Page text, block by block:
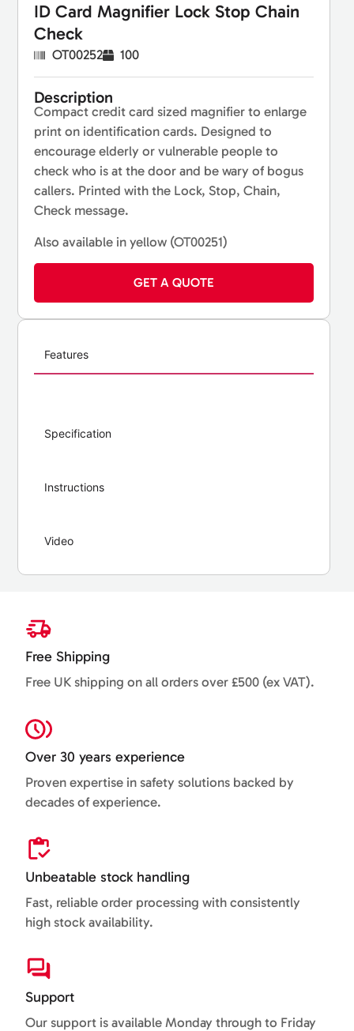
ID Card Magnifier Lock Stop Chain
Check
OT00252 100
Description
Compact credit card sized magnifier to enlarge
print on identification cards. Designed to
encourage elderly or vulnerable people to
check who is at the door and be wary of bogus
callers. Printed with the Lock, Stop, Chain,
Check message.
Also available in yellow (OT00251)
GET A QUOTE
Features
Specification
Instructions
Video
Free Shipping
Free UK shipping on all orders over £500 (ex VAT).
Over 30 years experience
Proven expertise in safety solutions backed by
decades of experience.
Unbeatable stock handling
Fast, reliable order processing with consistently
high stock availability.
Support
Our support is available Monday through to Friday